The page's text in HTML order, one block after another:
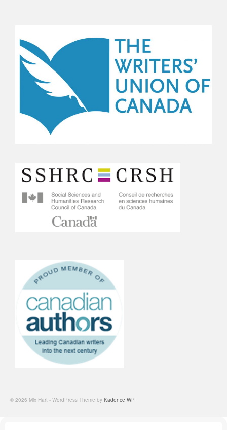
© 2026 Mix Hart - WordPress Theme by Kadence WP